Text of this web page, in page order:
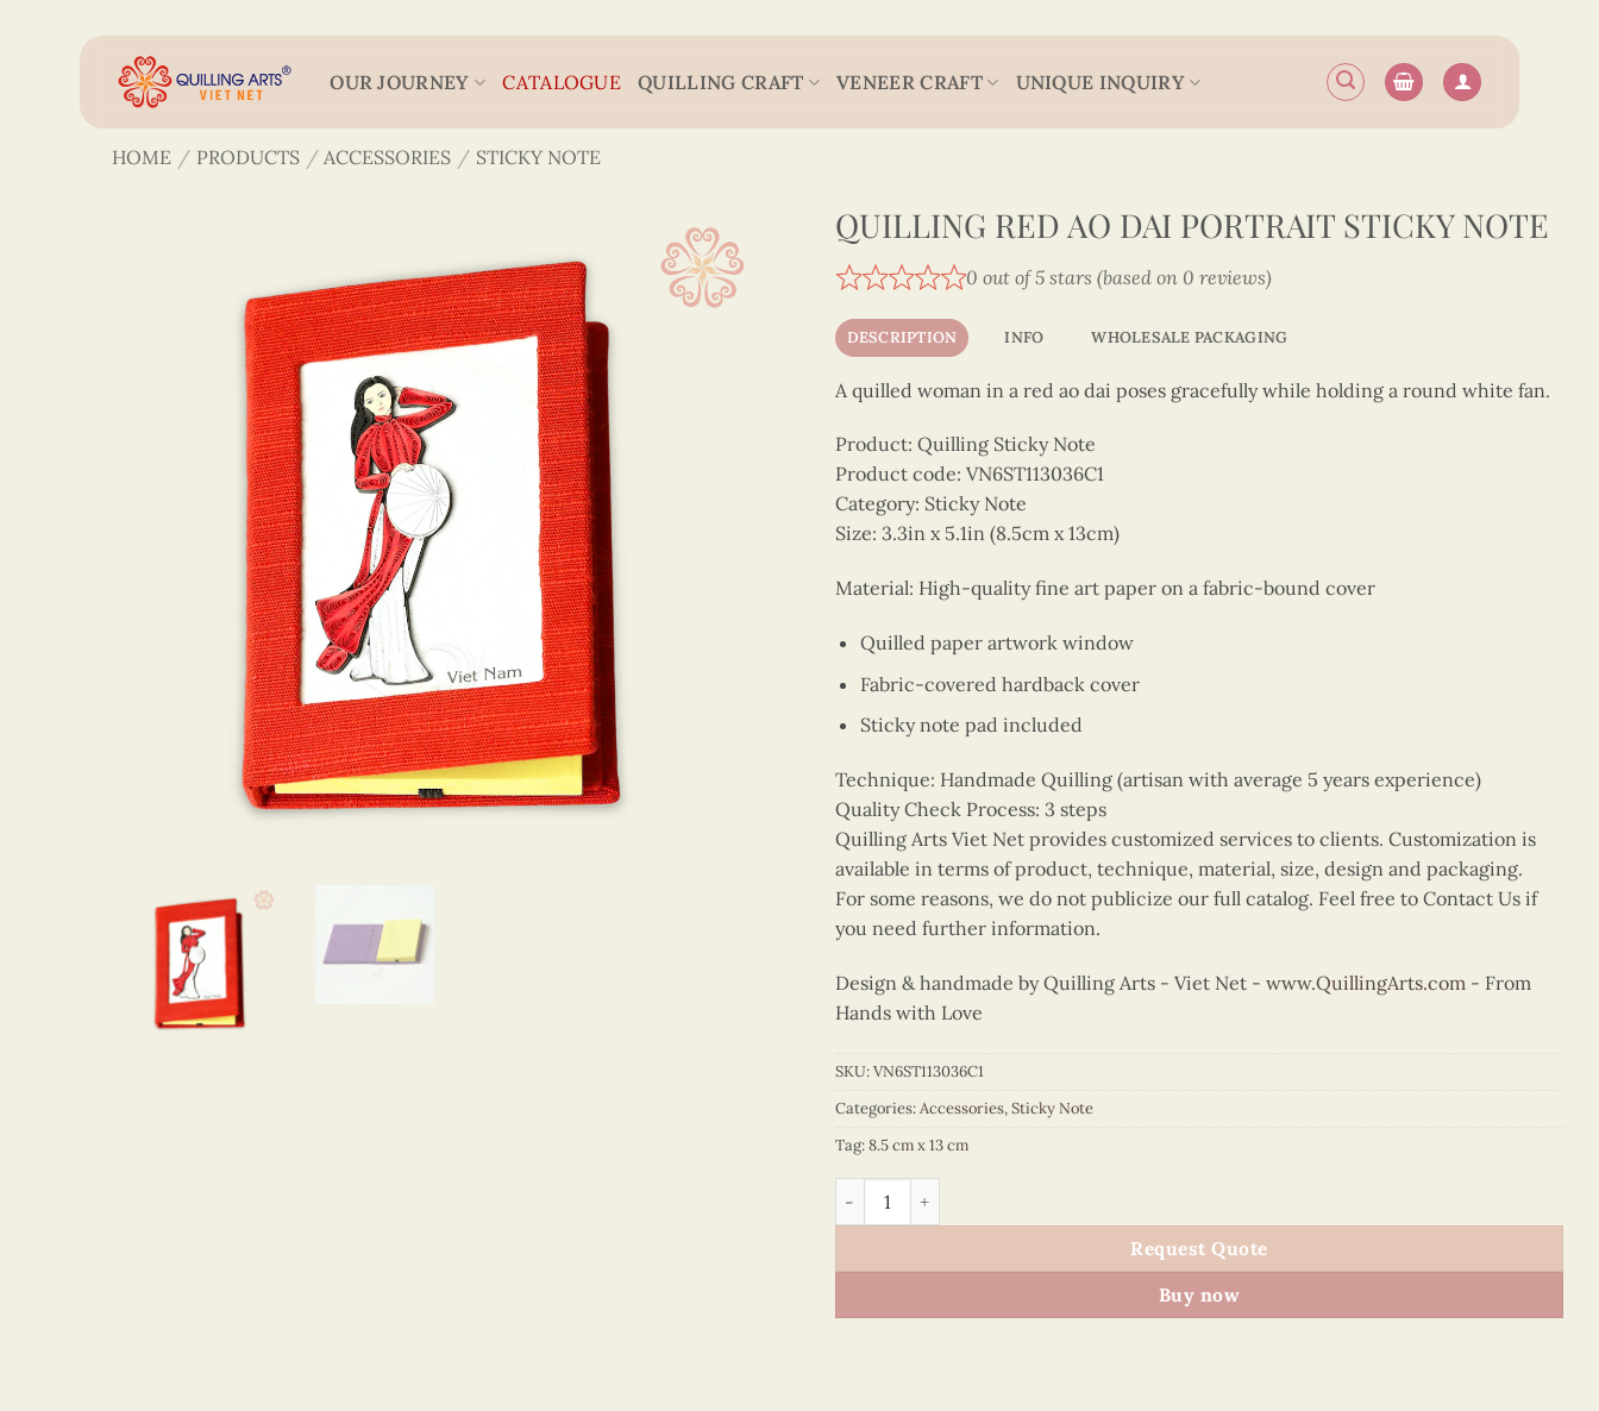
OUR JOURNEY CATALOGUE QUILLING CRAFT VENEER CRAFT UNIQUE INQUIRY
HOME / PRODUCTS / ACCESSORIES / STICKY NOTE
QUILLING RED AO DAI PORTRAIT STICKY NOTE
0 out of 5 stars (based on 0 reviews)
DESCRIPTION INFO WHOLESALE PACKAGING
A quilled woman in a red ao dai poses gracefully while holding a round white fan.
Product: Quilling Sticky Note
Product code: VN6ST113036C1
Category: Sticky Note
Size: 3.3in x 5.1in (8.5cm x 13cm)
Material: High-quality fine art paper on a fabric-bound cover
Quilled paper artwork window
Fabric-covered hardback cover
Sticky note pad included
Technique: Handmade Quilling (artisan with average 5 years experience)
Quality Check Process: 3 steps
Quilling Arts Viet Net provides customized services to clients. Customization is
available in terms of product, technique, material, size, design and packaging.
For some reasons, we do not publicize our full catalog. Feel free to Contact Us if
you need further information.
Design & handmade by Quilling Arts - Viet Net - www.QuillingArts.com - From
Hands with Love
SKU:VN6ST113036C1
Categories:Accessories,Sticky Note
Tag:8.5 cm x 13 cm
Quilling Red Ao Dai Portrait Sticky Note quantity
Request Quote
Buy now